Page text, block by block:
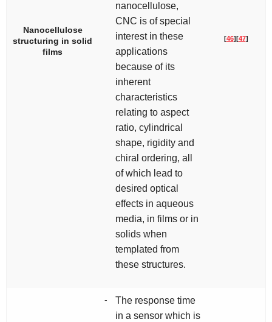
Nanocellulose
structuring in solid
films
nanocellulose,
CNC is of special
interest in these
applications
because of its
inherent
characteristics
relating to aspect
ratio, cylindrical
shape, rigidity and
chiral ordering, all
of which lead to
desired optical
effects in aqueous
media, in films or in
solids when
templated from
these structures.
[46][47]
-
The response time
in a sensor which is